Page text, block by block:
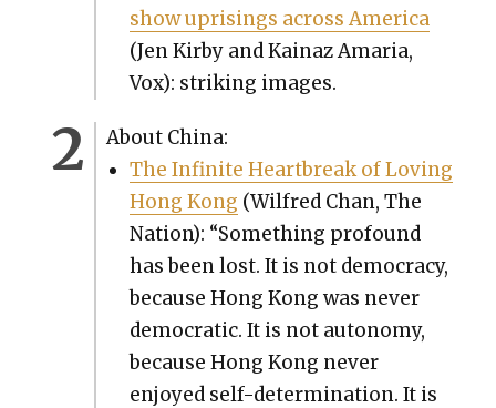
show upris­ings across Amer­i­ca
(Jen Kir­by and Kainaz Amaria,
Vox): strik­ing images.
About Chi­na:
The Infi­nite Heart­break of Lov­ing
Hong Kong (Wil­fred Chan, The
Nation): “Some­thing pro­found
has been lost. It is not democ­ra­cy,
because Hong Kong was nev­er
demo­c­ra­t­ic. It is not auton­o­my,
because Hong Kong nev­er
enjoyed self-deter­mi­na­tion. It is